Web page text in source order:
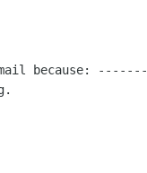
because: -------